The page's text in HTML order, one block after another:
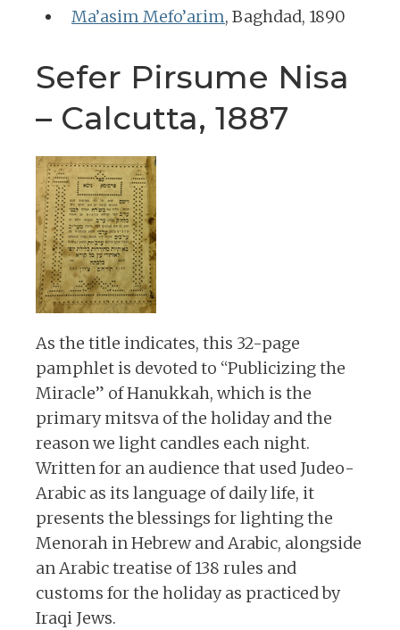
Ma’asim Mefo’arim, Baghdad, 1890
Sefer Pirsume Nisa
– Calcutta, 1887
As the title indicates, this 32-page
pamphlet is devoted to “Publicizing the
Miracle” of Hanukkah, which is the
primary mitsva of the holiday and the
reason we light candles each night.
Written for an audience that used Judeo-
Arabic as its language of daily life, it
presents the blessings for lighting the
Menorah in Hebrew and Arabic, alongside
an Arabic treatise of 138 rules and
customs for the holiday as practiced by
Iraqi Jews.